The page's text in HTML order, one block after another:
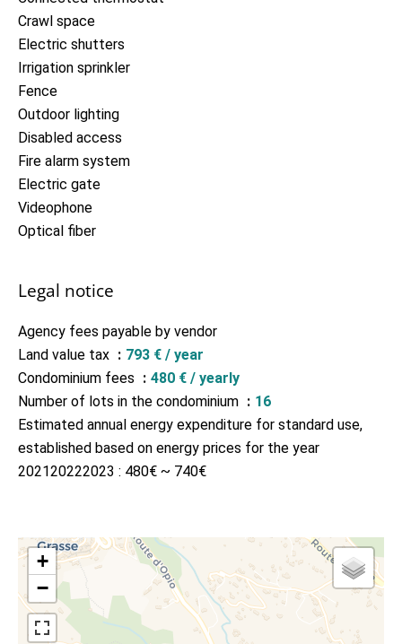
Crawl space
Electric shutters
Irrigation sprinkler
Fence
Outdoor lighting
Disabled access
Fire alarm system
Electric gate
Videophone
Optical fiber
Legal notice
Agency fees payable by vendor
Land value tax
793 € / year
Condominium fees
480 € / yearly
Number of lots in the condominium
16
Estimated annual energy expenditure for standard use,
established based on energy prices for the year
202120222023 : 480€ ~ 740€
+
−